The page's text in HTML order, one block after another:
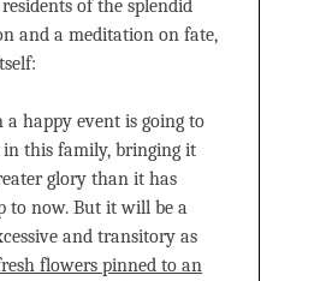
of the splendid
and a meditation on fate,
a happy event is going to
in this family, bringing it
glory than it has
to now. But it will be a
and transitory as
flowers pinned to an